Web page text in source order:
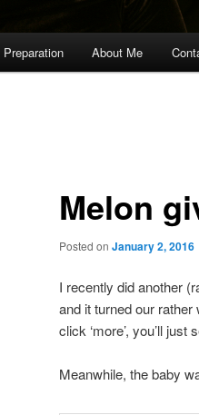
Preparation About Me
Melon
Posted on January 2, 2016
I recently did another
and it turned our rather
click ‘more’, you’ll
Meanwhile, the baby